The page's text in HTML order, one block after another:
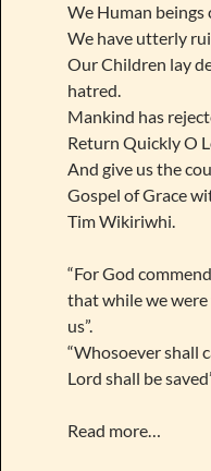
We Human beings
We have utterly
Our Children lay
hatred.
Mankind has
Return Quickly O
And give us the
Gospel of Grace
Tim Wikiriwhi.
“For God
that while we
us”.
“Whosoever shall
Lord shall be
Read more…